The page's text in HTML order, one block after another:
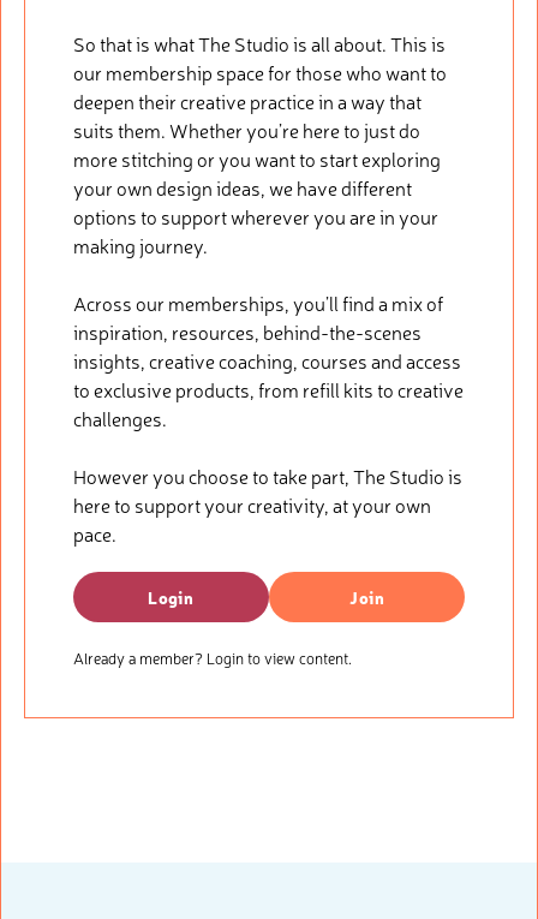
So that is what The Studio is all about. This is
our membership space for those who want to
deepen their creative practice in a way that
suits them. Whether you’re here to just do
more stitching or you want to start exploring
your own design ideas, we have different
options to support wherever you are in your
making journey.
Across our memberships, you’ll find a mix of
inspiration, resources, behind-the-scenes
insights, creative coaching, courses and access
to exclusive products, from refill kits to creative
challenges.
However you choose to take part, The Studio is
here to support your creativity, at your own
pace.
Login Join
Already a member? Login to view content.